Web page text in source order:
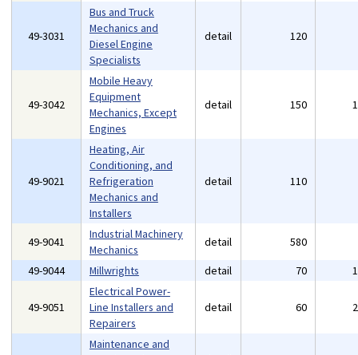
49-3031
Bus and Truck
Mechanics and
Diesel Engine
Specialists
detail 120
49-3042
Mobile Heavy
Equipment
Mechanics, Except
Engines
detail 150
49-9021
Heating, Air
Conditioning, and
Refrigeration
Mechanics and
Installers
detail 110
49-9041
Industrial Machinery
Mechanics
detail 580
49-9044
Millwrights detail 70
49-9051
Electrical Power-
Line Installers and
Repairers
detail 60
Maintenance and